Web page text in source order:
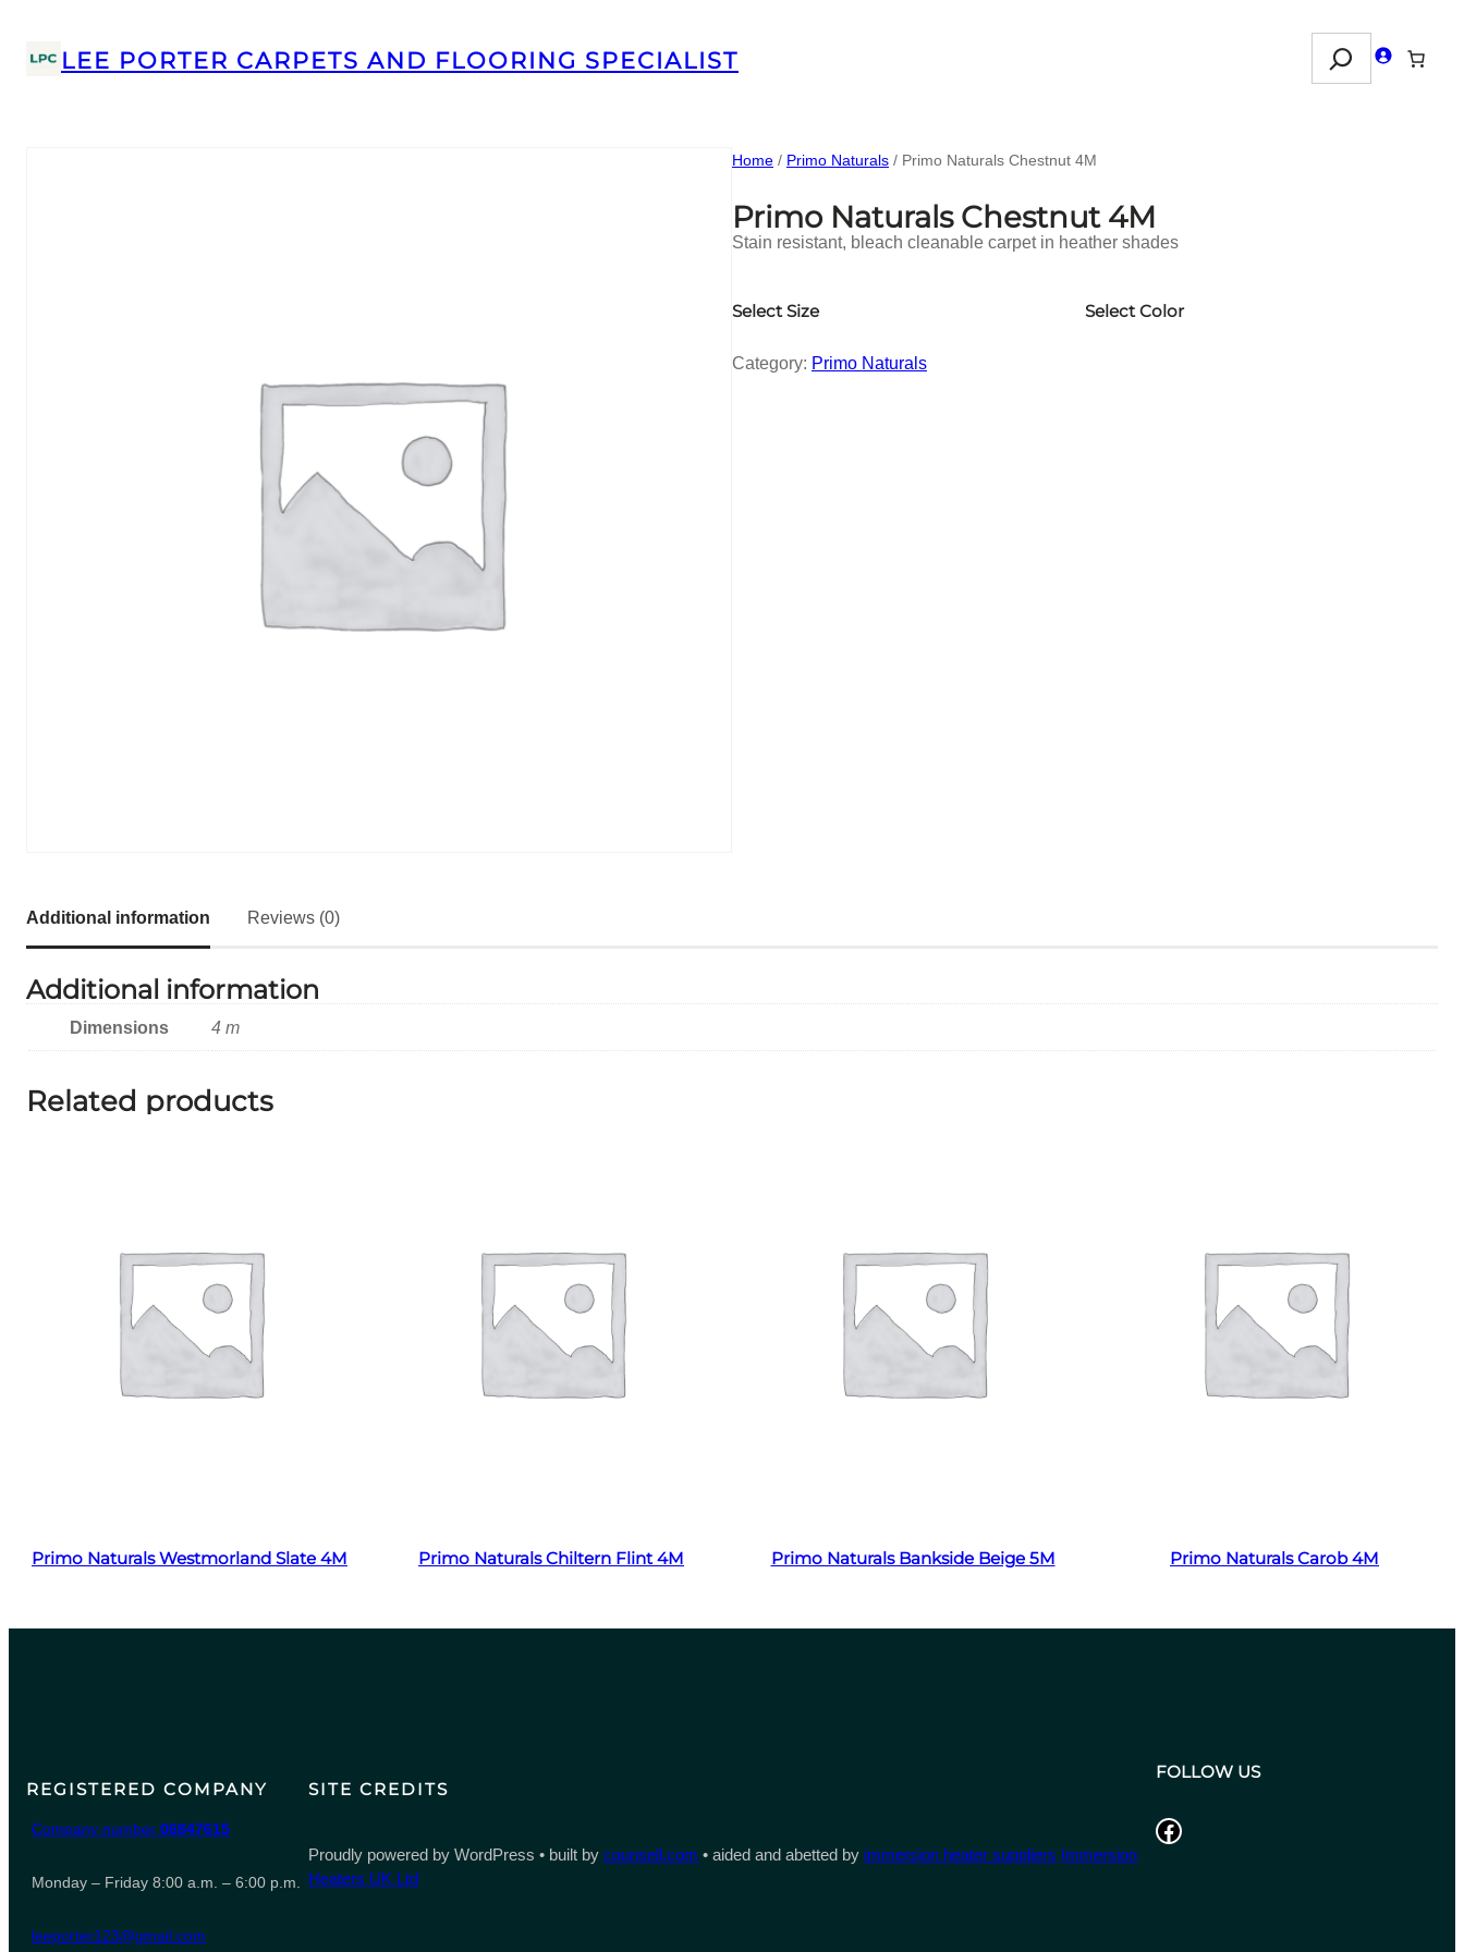
LEE PORTER CARPETS AND FLOORING SPECIALIST
Search
Home / Primo Naturals / Primo Naturals Chestnut 4M
Primo Naturals Chestnut 4M
Stain resistant, bleach cleanable carpet in heather shades
Select Size Select Color
Category: Primo Naturals
Additional information Reviews (0)
Additional information
Dimensions 4 m
Related products
Primo Naturals Westmorland Slate 4M Primo Naturals Chiltern Flint 4M Primo Naturals Bankside Beige 5M Primo Naturals Carob 4M
REGISTERED COMPANY
Company number 06847615
Monday – Friday 8:00 a.m. – 6:00 p.m.
leeporter123@gmail.com
SITE CREDITS
Proudly powered by WordPress • built bycounsell.com • aided and abetted by immersion heater suppliers Immersion
Heaters UK Ltd
FOLLOW US
Facebook